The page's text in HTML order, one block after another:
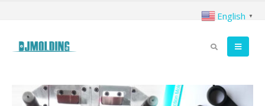
English ▼